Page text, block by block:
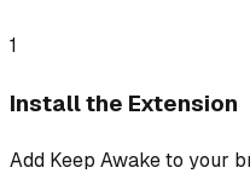
1
Install the Extension
Add Keep Awake to your